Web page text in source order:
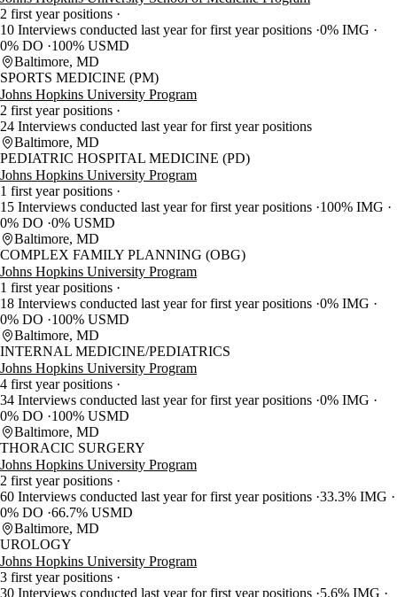
2 first year positions
10 Interviews conducted last year for first year positions 0% IMG
0% DO
100% USMD
Baltimore, MD
SPORTS MEDICINE (PM)
Johns Hopkins University Program
2 first year positions
24 Interviews conducted last year for first year positions
Baltimore, MD
PEDIATRIC HOSPITAL MEDICINE (PD)
Johns Hopkins University Program
1 first year positions
15 Interviews conducted last year for first year positions 100% IMG
0% DO 0% USMD
Baltimore, MD
COMPLEX FAMILY PLANNING (OBG)
Johns Hopkins University Program
1 first year positions
18 Interviews conducted last year for first year positions 0% IMG
0% DO
100% USMD
Baltimore, MD
INTERNAL MEDICINE/PEDIATRICS
Johns Hopkins University Program
4 first year positions
34 Interviews conducted last year for first year positions 0% IMG
0% DO
100% USMD
Baltimore, MD
THORACIC SURGERY
Johns Hopkins University Program
2 first year positions
60 Interviews conducted last year for first year positions 33.3% IMG
0% DO 66.7% USMD
Baltimore, MD
UROLOGY
Johns Hopkins University Program
3 first year positions
30 Interviews conducted last year for first year positions 5.6% IMG